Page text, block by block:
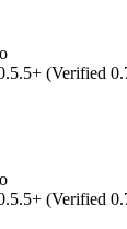
(Verified
(Verified